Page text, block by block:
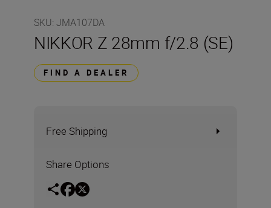
SKU: JMA107DA
NIKKOR Z 28mm f/2.8 (SE)
FIND A DEALER
Free Shipping
Share Options